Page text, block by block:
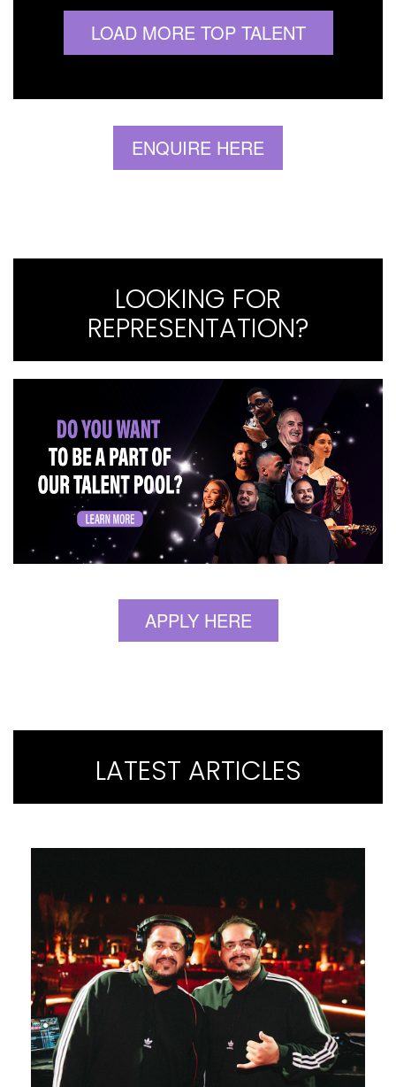
LOAD MORE TOP TALENT
ENQUIRE HERE
LOOKING FOR
REPRESENTATION?
APPLY HERE
LATEST ARTICLES